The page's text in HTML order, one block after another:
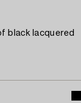
black lacquered